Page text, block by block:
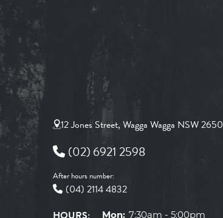
12 Jones Street, Wagga Wagga NSW 2650
(02) 6921 2598
After hours number:
(04) 2114 4832
Mon: 7:30am - 5:00pm